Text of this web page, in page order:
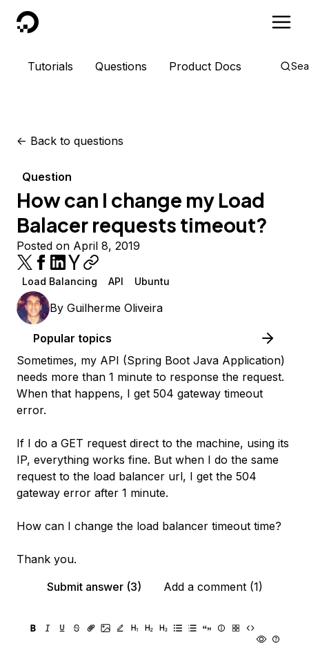
DigitalOcean
Tutorials Questions Product Docs
<- Back to questions
Question
How can I change my Load
Balacer requests timeout?
Posted on April 8, 2019
Load Balancing API Ubuntu
By Guilherme Oliveira
Popular topics
Sometimes, my API (Spring Boot Java Application)
needs more than 1 minute to response the request.
When that happens, I get 504 gateway timeout
error.
If I do a GET request direct to the machine, using its
IP, everything works fine. But when I do the same
request to the load balancer url, I get the 504
gateway error after 1 minute.
How can I change the load balancer timeout time?
Thank you.
Submit answer (3)
Add a comment (1)